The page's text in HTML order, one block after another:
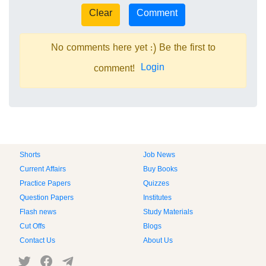
No comments here yet :) Be the first to
comment! Login
Shorts
Job News
Current Affairs
Buy Books
Practice Papers
Quizzes
Question Papers
Institutes
Flash news
Study Materials
Cut Offs
Blogs
Contact Us
About Us